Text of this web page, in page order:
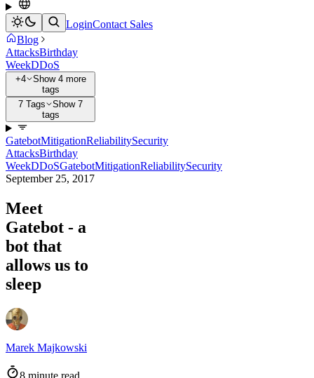
LoginContact Sales
Blog
AttacksBirthday
WeekDDoS
+4
Show 4 more
tags
7 Tags
Show 7
tags
GatebotMitigationReliabilitySecurity
AttacksBirthday
WeekDDoSGatebotMitigationReliabilitySecurity
September 25, 2017
Meet
Gatebot - a
bot that
allows us to
sleep
Marek Majkowski
8 minute read